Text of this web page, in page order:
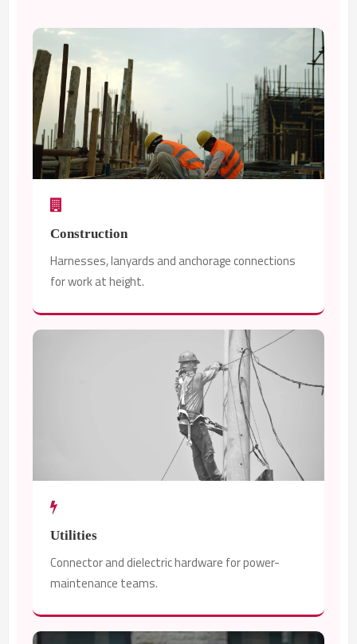
Construction
Harnesses, lanyards and anchorage connections
for work at height.
Utilities
Connector and dielectric hardware for power-
maintenance teams.